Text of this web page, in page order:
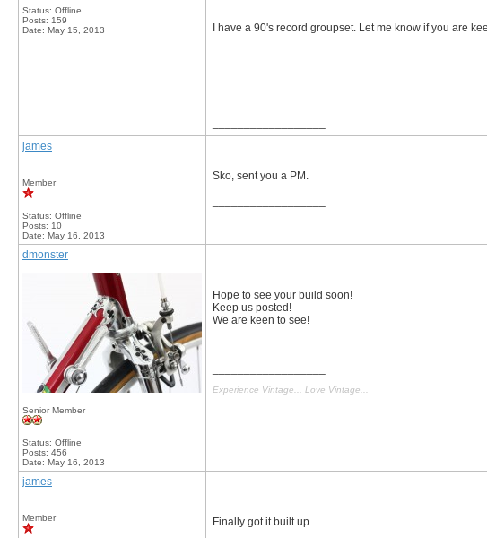
Status: Offline
Posts: 159
Date: May 15, 2013 I have a 90's record groupset. Let me know if you are
james
Member
Status: Offline
Posts: 10
Date: May 16, 2013
Sko, sent you a PM.
dmonster
Senior Member
Status: Offline
Posts: 456
Date: May 16, 2013
Hope to see your build soon!
Keep us posted!
We are keen to see!
Experience Vintage... Love Vintage...
james
Member
Finally got it built up.